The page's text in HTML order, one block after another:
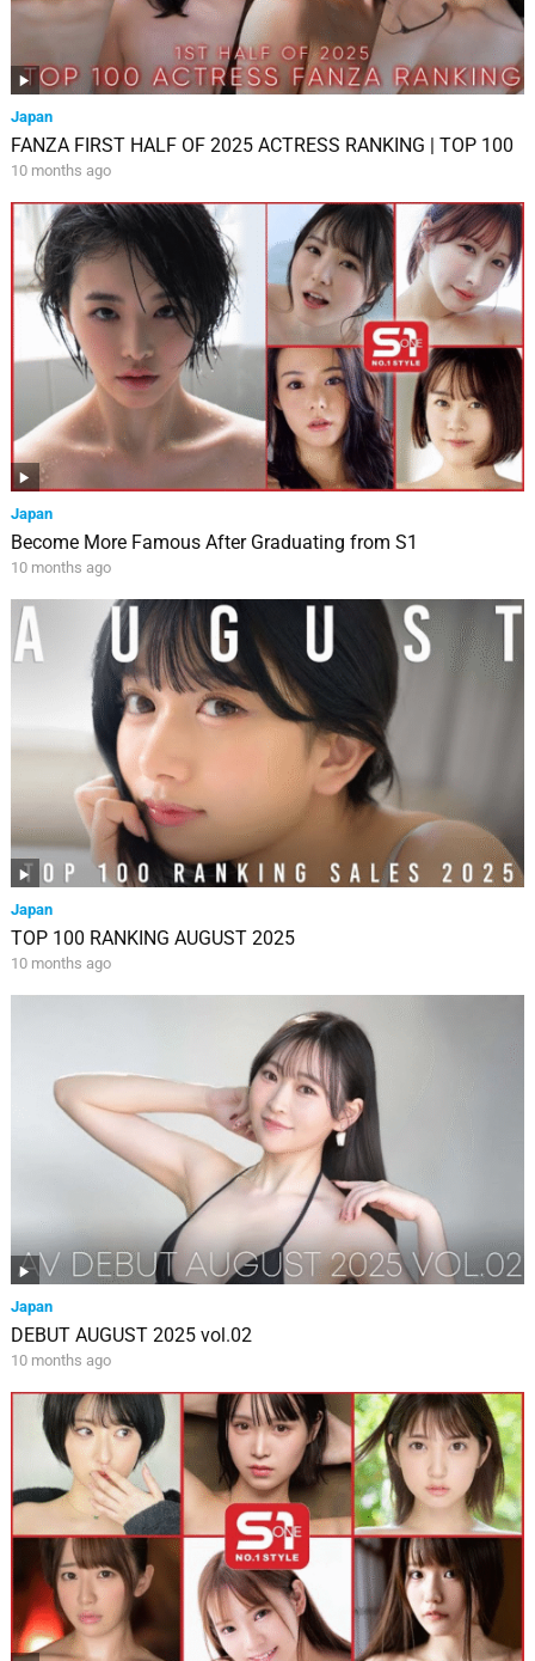
Japan
FANZA FIRST HALF OF 2025 ACTRESS RANKING | TOP 100
10 months ago
Japan
Become More Famous After Graduating from S1
10 months ago
Japan
TOP 100 RANKING AUGUST 2025
10 months ago
Japan
DEBUT AUGUST 2025 vol.02
10 months ago